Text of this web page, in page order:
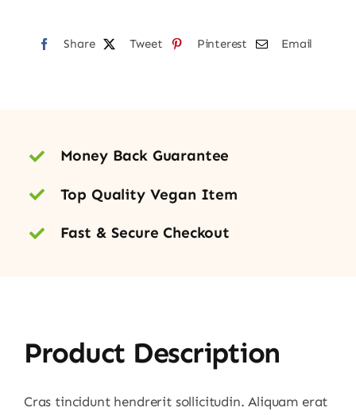
Share Tweet Pinterest Email
Money Back Guarantee
Top Quality Vegan Item
Fast & Secure Checkout
Product Description
Cras tincidunt hendrerit sollicitudin. Aliquam erat